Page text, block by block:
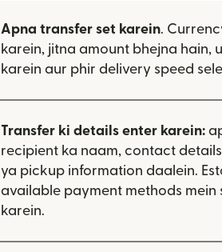
Apna transfer set karein.
karein, jitna amount bhejna hain,
karein aur phir delivery speed
Transfer ki details enter karein:
recipient ka naam, contact
ya pickup information daalein.
available payment methods mein
karein.